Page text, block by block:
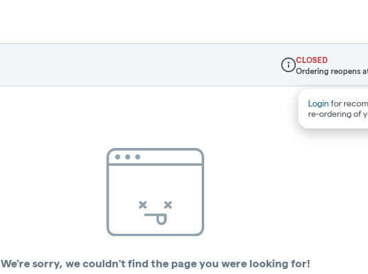
Dispensary Info
CLOSED
Ordering reopens
Login for
re‑ordering of
We're sorry, we couldn't find the page you were looking for!